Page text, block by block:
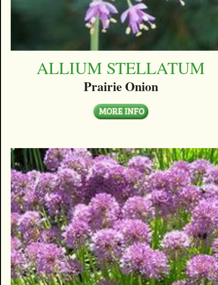
ALLIUM STELLATUM
Prairie Onion